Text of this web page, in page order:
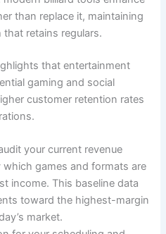
than replace it, maintaining
retains regulars.
that entertainment
gaming and social
customer retention rates
your current revenue
games and formats are
income. This baseline data
toward the highest-margin
market.